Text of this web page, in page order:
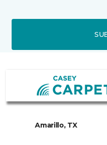
Amarillo, TX